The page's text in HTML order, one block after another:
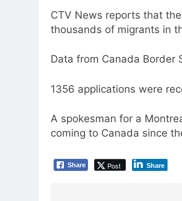
CTV News reports that
thousands of migrants in
Data from Canada Border
1356 applications were
A spokesman for a
coming to Canada since
Share Post Share